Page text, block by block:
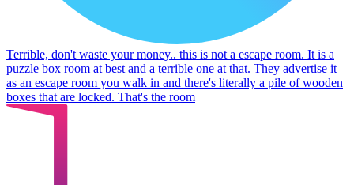
Terrible, don't waste your money.. this is not a escape room. It is a
puzzle box room at best and a terrible one at that. They advertise it
as an escape room you walk in and there's literally a pile of wooden
boxes that are locked. That's the room